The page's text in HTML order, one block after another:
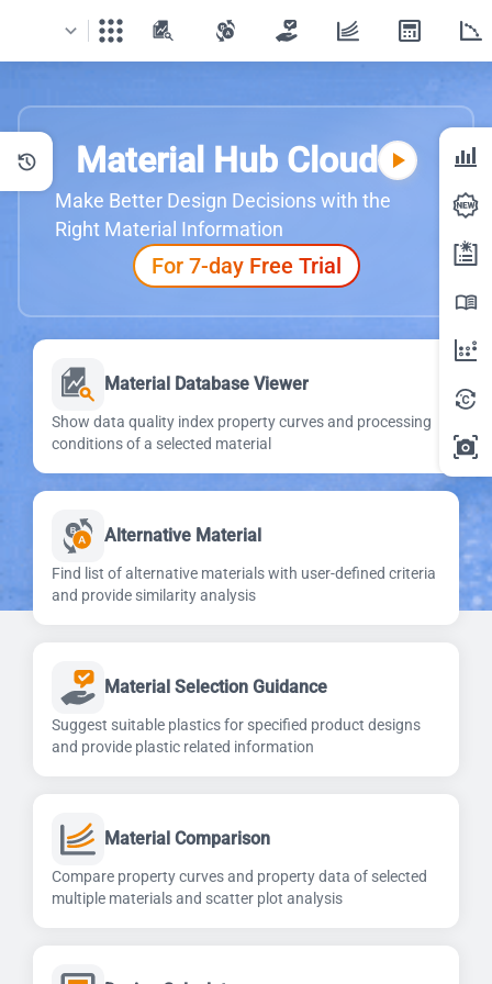
apps
Material Hub Cloud play_arrow
Make Better Design Decisions with the
Right Material Information
For 7-day Free Trial
Material Database Viewer
Show data quality index property curves and processing
conditions of a selected material
Alternative Material
Find list of alternative materials with user-defined criteria
and provide similarity analysis
Material Selection Guidance
Suggest suitable plastics for specified product designs
and provide plastic related information
Material Comparison
Compare property curves and property data of selected
multiple materials and scatter plot analysis
history bar_chart_4_bars
menu_book